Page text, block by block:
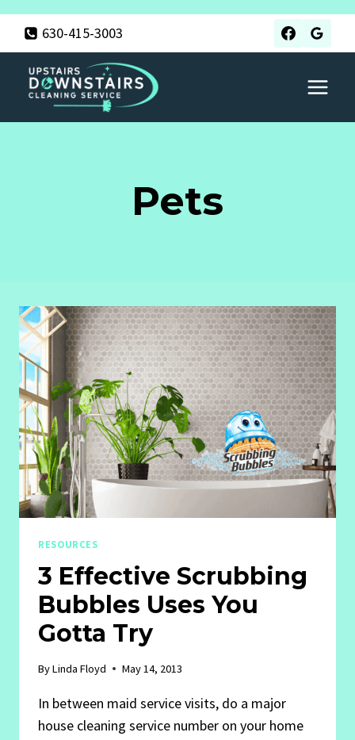
content
630-415-3003
Pets
RESOURCES
3 Effective Scrubbing
Bubbles Uses You
Gotta Try
ByLinda Floyd May 14, 2013
In between maid service visits, do a major
house cleaning service number on your home